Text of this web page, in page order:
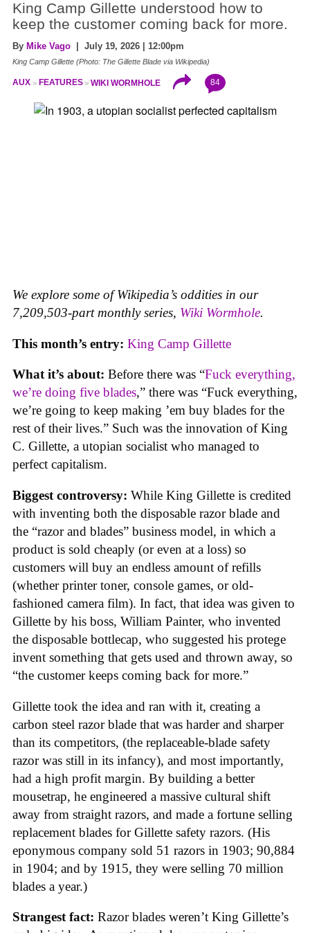
King Camp Gillette understood how to
keep the customer coming back for more.
By Mike Vago | July 19, 2026 | 12:00pm
King Camp Gillette (Photo: The Gillette Blade via Wikipedia)
AUX FEATURES WIKI WORMHOLE 84
We explore some of Wikipedia’s oddities in our
7,209,503-part monthly series, Wiki Wormhole.
This month’s entry: King Camp Gillette
What it’s about: Before there was “Fuck everything,
we’re doing five blades,” there was “Fuck everything,
we’re going to keep making ’em buy blades for the
rest of their lives.” Such was the innovation of King
C. Gillette, a utopian socialist who managed to
perfect capitalism.
Biggest controversy: While King Gillette is credited
with inventing both the disposable razor blade and
the “razor and blades” business model, in which a
product is sold cheaply (or even at a loss) so
customers will buy an endless amount of refills
(whether printer toner, console games, or old-
fashioned camera film). In fact, that idea was given to
Gillette by his boss, William Painter, who invented
the disposable bottlecap, who suggested his protege
invent something that gets used and thrown away, so
“the customer keeps coming back for more.”
Gillette took the idea and ran with it, creating a
carbon steel razor blade that was harder and sharper
than its competitors, (the replaceable-blade safety
razor was still in its infancy), and most importantly,
had a high profit margin. By building a better
mousetrap, he engineered a massive cultural shift
away from straight razors, and made a fortune selling
replacement blades for Gillette safety razors. (His
eponymous company sold 51 razors in 1903; 90,884
in 1904; and by 1915, they were selling 70 million
blades a year.)
Strangest fact: Razor blades weren’t King Gillette’s